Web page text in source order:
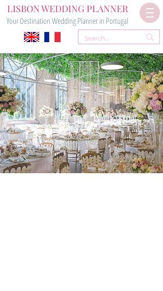
LISBON WEDDING PLANNER
Your Destination Wedding Planner in Portugal